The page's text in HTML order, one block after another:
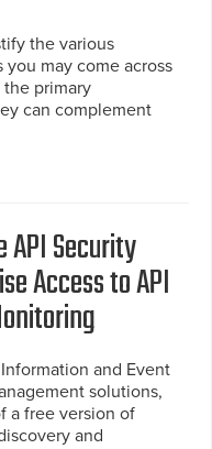
the various
may come across
primary
can complement
API Security
Access to API
and Event
solutions,
a free version of
and